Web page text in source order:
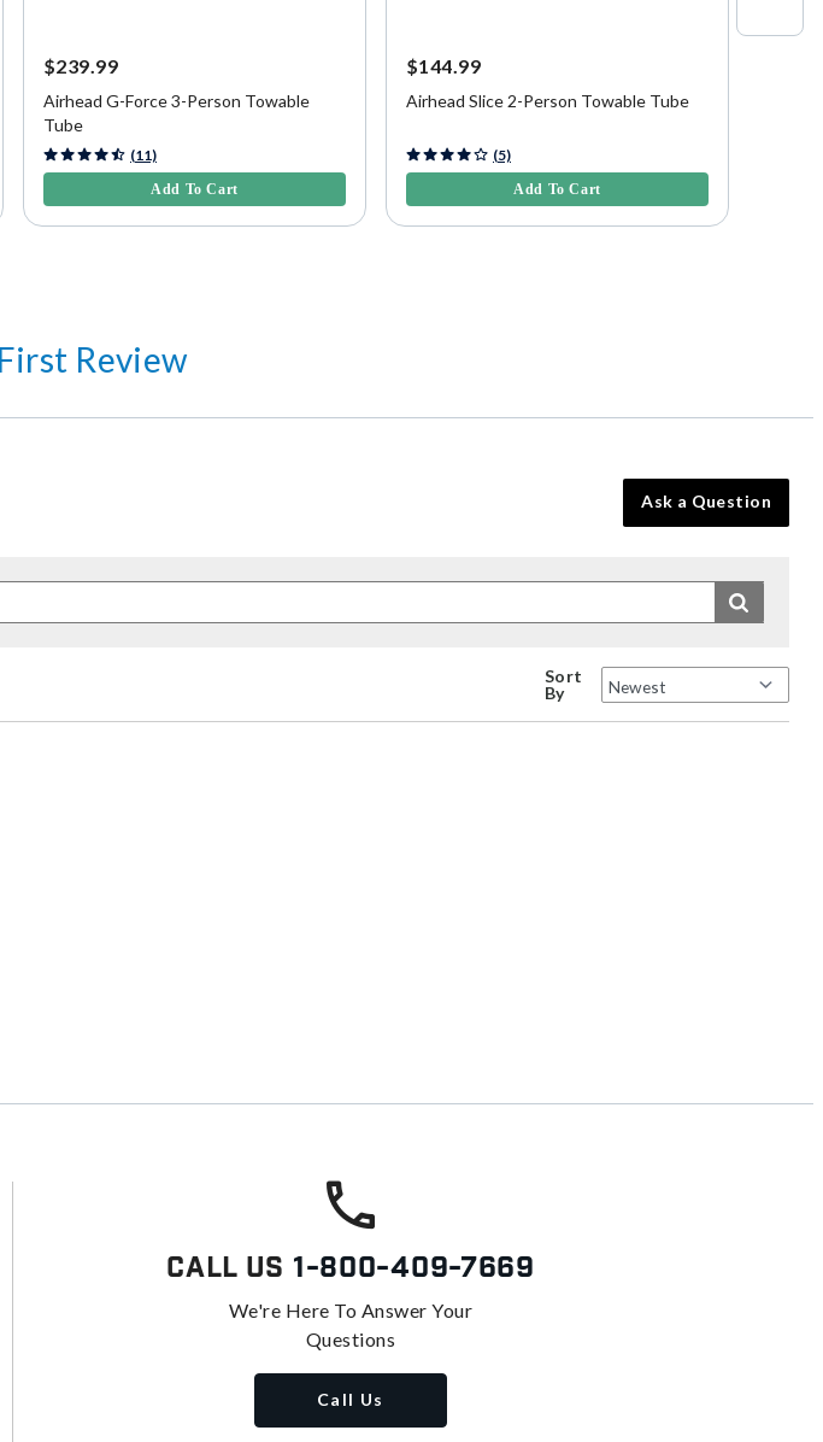
$239.99
Airhead G-Force 3-Person Towable
Tube
4.7 out of 5 Customer Rating
(11)
Add To Cart
$144.99
Airhead Slice 2-Person Towable Tube
5 out of 5 Customer Rating
(5)
Add To Cart
Review
Ask a Question
Sort
By
Call Us 1-800-409-7669
We're Here To Answer Your
Questions
Call Us